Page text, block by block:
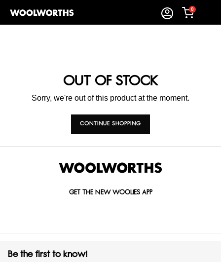
0
OUT OF STOCK
Sorry, we're out of this product at the moment.
CONTINUE SHOPPING
GET THE NEW WOOLIES APP
Be the first to know!